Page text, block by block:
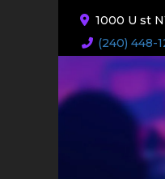
1000 U st
(240) 448-